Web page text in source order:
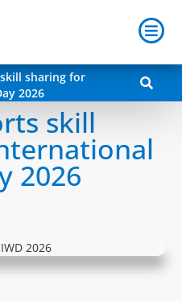
sharing for
2026
skill
2026